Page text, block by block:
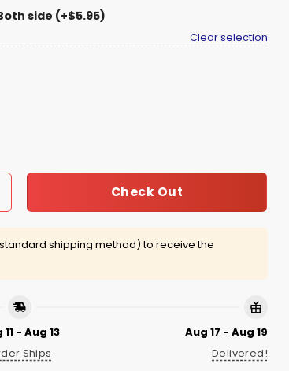
side (+$5.95)
Clear selection
quantity
Check Out
shipping method) to receive the
11 - Aug 13
Ships
Aug 17 - Aug 19
Delivered!